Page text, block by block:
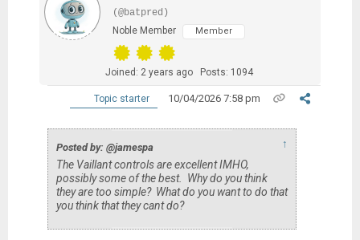
(@batpred)
Noble Member
Member
Joined: 2 years ago Posts: 1094
Topic starter 10/04/2026 7:58 pm
Posted by: @jamespa ↑
The Vaillant controls are excellent IMHO,
possibly some of the best. Why do you think
they are too simple? What do you want to do that
you think that they cant do?